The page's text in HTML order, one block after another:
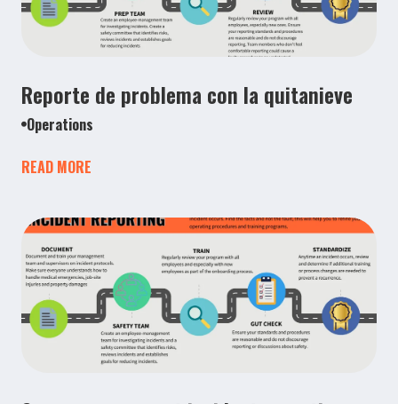
Reporte de problema con la quitanieve
Operations
READ MORE